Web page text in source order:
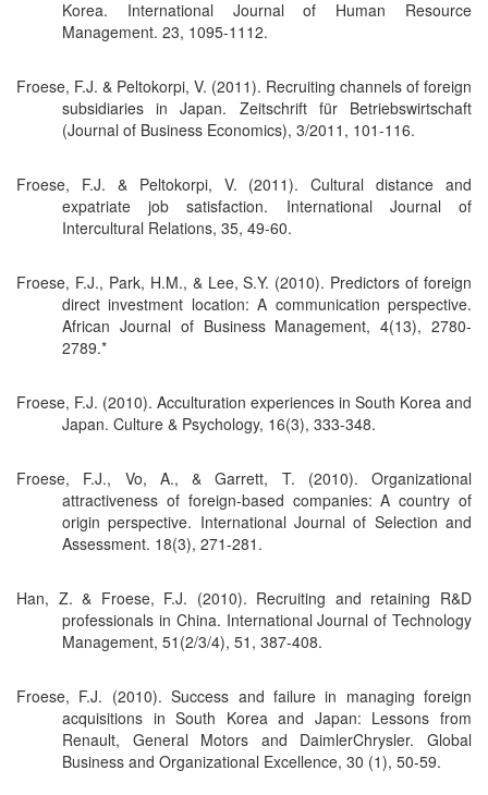
Korea. International Journal of Human Resource
Management. 23, 1095-1112.
Froese, F.J. & Peltokorpi, V. (2011). Recruiting channels of foreign
subsidiaries in Japan. Zeitschrift für Betriebswirtschaft
(Journal of Business Economics), 3/2011, 101-116.
Froese, F.J. & Peltokorpi, V. (2011). Cultural distance and
expatriate job satisfaction. International Journal of
Intercultural Relations, 35, 49-60.
Froese, F.J., Park, H.M., & Lee, S.Y. (2010). Predictors of foreign
direct investment location: A communication perspective.
African Journal of Business Management, 4(13), 2780-
2789.*
Froese, F.J. (2010). Acculturation experiences in South Korea and
Japan. Culture & Psychology, 16(3), 333-348.
Froese, F.J., Vo, A., & Garrett, T. (2010). Organizational
attractiveness of foreign-based companies: A country of
origin perspective. International Journal of Selection and
Assessment. 18(3), 271-281.
Han, Z. & Froese, F.J. (2010). Recruiting and retaining R&D
professionals in China. International Journal of Technology
Management, 51(2/3/4), 51, 387-408.
Froese, F.J. (2010). Success and failure in managing foreign
acquisitions in South Korea and Japan: Lessons from
Renault, General Motors and DaimlerChrysler. Global
Business and Organizational Excellence, 30 (1), 50-59.